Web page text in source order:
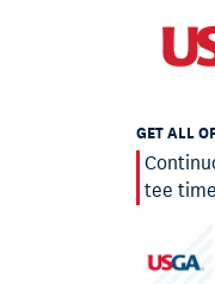
GET ALL
tee